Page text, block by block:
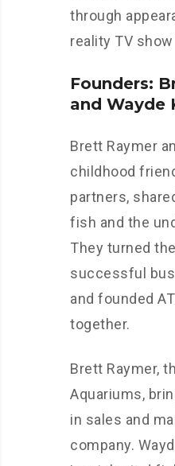
through
reality TV show
Founders:
and Wayde
Brett Raymer
childhood
partners,
fish and the
They turned
successful
and founded
together.
Brett Raymer,
Aquariums,
in sales and
company.